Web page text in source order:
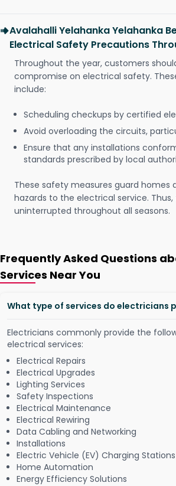
Avalahalli Yelahanka Yelahanka
Electrical Safety Precautions
Throughout the year, customers
compromise on electrical safety.
include:
Scheduling checkups by certified
Avoid overloading the circuits,
Ensure that any installations
standards prescribed by local
These safety measures guard homes
hazards to the electrical service.
uninterrupted throughout all seasons.
Frequently Asked Questions
Services Near You
What type of services do electricians
Electricians commonly provide the
electrical services:
Electrical Repairs
Electrical Upgrades
Lighting Services
Safety Inspections
Electrical Maintenance
Electrical Rewiring
Data Cabling and Networking
Installations
Electric Vehicle (EV) Charging Stations
Home Automation
Energy Efficiency Solutions